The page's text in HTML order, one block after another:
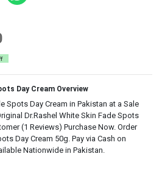
Day Cream Overview
Spots Day Cream in Pakistan at a Sale
Dr.Rashel White Skin Fade Spots
(1 Reviews) Purchase Now. Order
Day Cream 50g. Pay via Cash on
Nationwide in Pakistan.